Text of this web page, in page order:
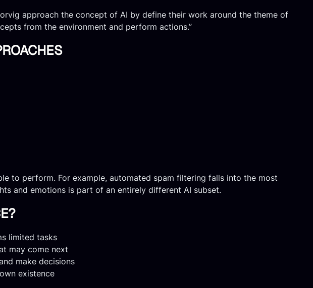
approach the concept of AI by define their work around the theme of
from the environment and perform actions.”
to perform. For example, automated spam filtering falls into the most
and emotions is part of an entirely different AI subset.
limited tasks
may come next
make decisions
existence